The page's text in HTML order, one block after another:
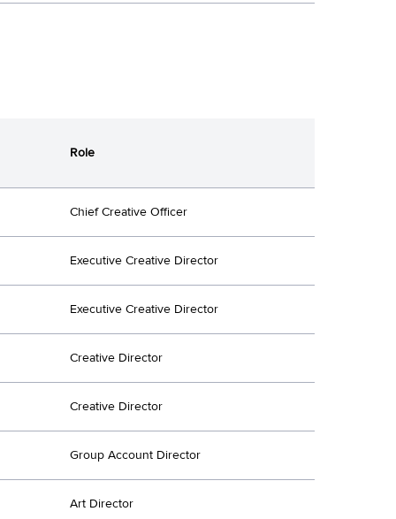
Role
Chief Creative Officer
Executive Creative Director
Executive Creative Director
Creative Director
Creative Director
Group Account Director
Art Director